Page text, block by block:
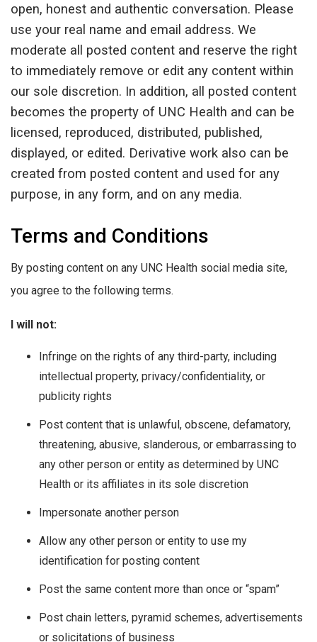
open, honest and authentic conversation. Please
use your real name and email address. We
moderate all posted content and reserve the right
to immediately remove or edit any content within
our sole discretion. In addition, all posted content
becomes the property of UNC Health and can be
licensed, reproduced, distributed, published,
displayed, or edited. Derivative work also can be
created from posted content and used for any
purpose, in any form, and on any media.
Terms and Conditions
By posting content on any UNC Health social media site,
you agree to the following terms.
I will not:
Infringe on the rights of any third-party, including
intellectual property, privacy/confidentiality, or
publicity rights
Post content that is unlawful, obscene, defamatory,
threatening, abusive, slanderous, or embarrassing to
any other person or entity as determined by UNC
Health or its affiliates in its sole discretion
Impersonate another person
Allow any other person or entity to use my
identification for posting content
Post the same content more than once or “spam”
Post chain letters, pyramid schemes, advertisements
or solicitations of business